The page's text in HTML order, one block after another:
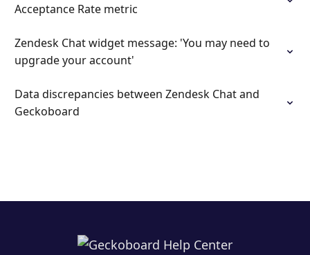
Acceptance Rate metric
Zendesk Chat widget message: 'You may need to
upgrade your account'
Data discrepancies between Zendesk Chat and
Geckoboard